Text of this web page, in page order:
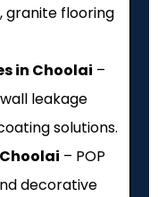
granite flooring
in Choolai –
leakage
solutions.
– POP
decorative